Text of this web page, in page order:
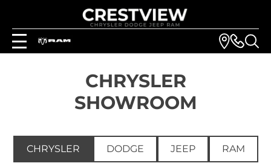
CHRYSLER
SHOWROOM
CHRYSLER DODGE JEEP RAM